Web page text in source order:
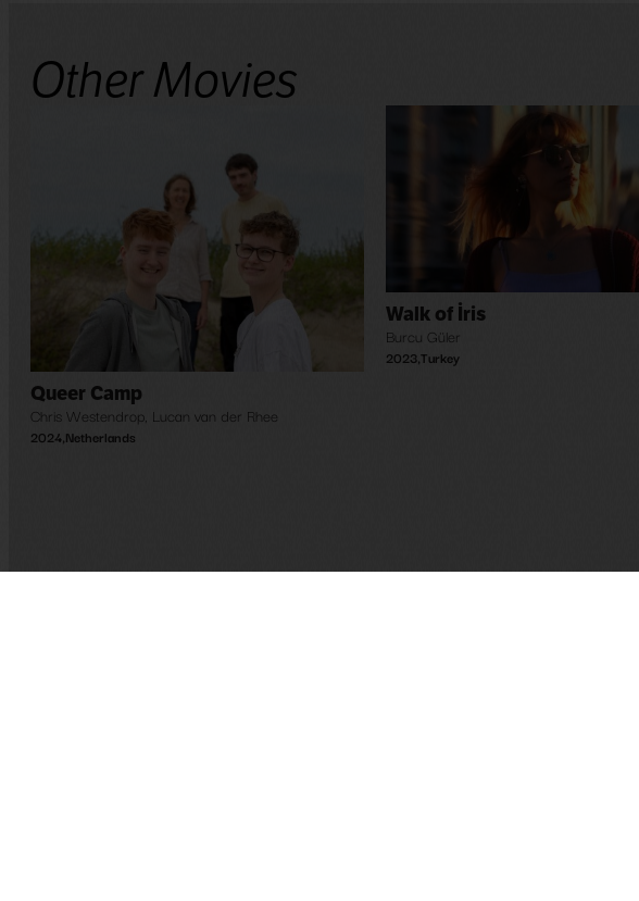
Other Movies
Queer Camp
Chris Westendrop, Lucan van der Rhee
2024,Netherlands
Walk of İris
Burcu Güler
2023,Turkey